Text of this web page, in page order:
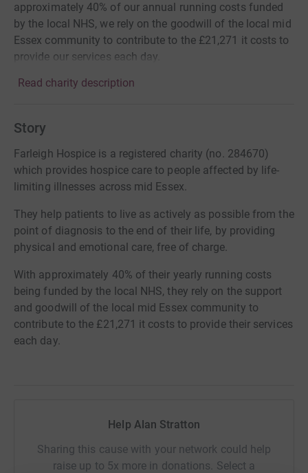
approximately 40% of our annual running costs funded
by the local NHS, we rely on the goodwill of the local mid
Essex community to contribute to the £21,271 it costs to
provide our services each day.
Read charity description
Story
Farleigh Hospice is a registered charity (no. 284670)
which provides hospice care to people affected by life-
limiting illnesses across mid Essex.
They help patients to live as actively as possible from the
point of diagnosis to the end of their life, by providing
physical and emotional care, free of charge.
With approximately 40% of their yearly running costs
being funded by the local NHS, they rely on the support
and goodwill of the local mid Essex community to
contribute to the £21,271 it costs to provide their services
each day.
Help Alan Stratton
Sharing this cause with your network could help
raise up to 5x more in donations. Select a